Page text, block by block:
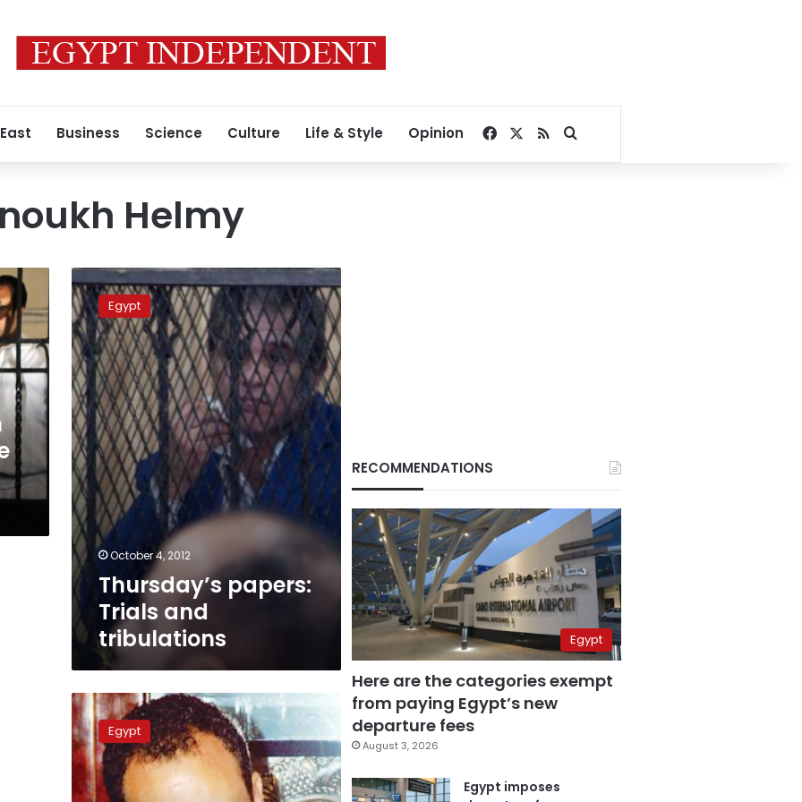
Business Science Culture Life & Style Opinion Facebook
RSSSearch for
Helmy
Thursday’s
papers:
Trials
and
tribulations
Egypt
October 4, 2012
Thursday’s papers:
Trials and
tribulations
Trial
of
accused
gang
leader
adjourned
Egypt
RECOMMENDATIONS
Egypt
Here are the categories exempt
from paying Egypt’s new
departure fees
August 3, 2026
Egypt imposes